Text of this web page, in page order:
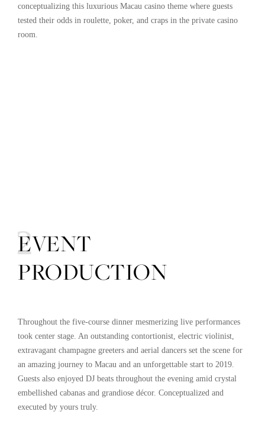
conceptualizing this luxurious Macau casino theme where guests
tested their odds in roulette, poker, and craps in the private casino
room.
EVENT
PRODUCTION
Throughout the five-course dinner mesmerizing live performances
took center stage. An outstanding contortionist, electric violinist,
extravagant champagne greeters and aerial dancers set the scene for
an amazing journey to Macau and an unforgettable start to 2019.
Guests also enjoyed DJ beats throughout the evening amid crystal
embellished cabanas and grandiose décor. Conceptualized and
executed by yours truly.